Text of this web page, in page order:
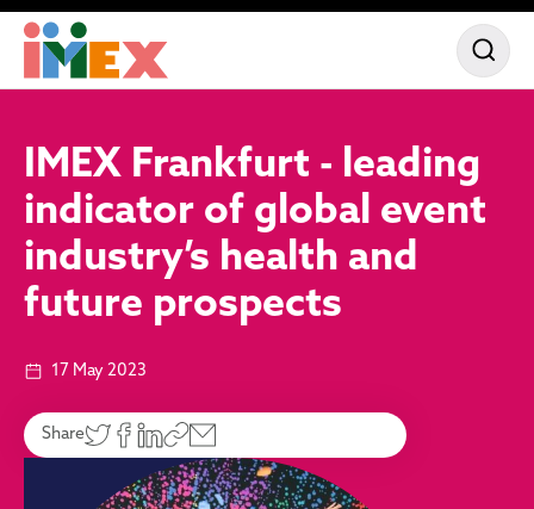
IMEX Frankfurt - leading
indicator of global event
industry’s health and
future prospects
17 May 2023
Share